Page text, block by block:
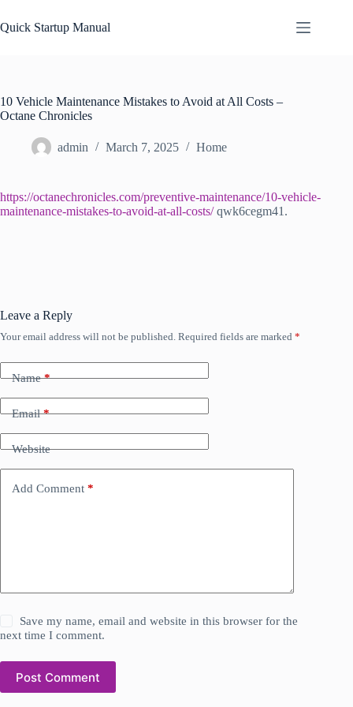
to
content
Quick Startup Manual
10 Vehicle Maintenance Mistakes to Avoid at All Costs –
Octane Chronicles
admin March 7, 2025 Home
https://octanechronicles.com/preventive-maintenance/10-vehicle-
maintenance-mistakes-to-avoid-at-all-costs/qwk6cegm41.
Leave a Reply
Your email address will not be published. Required fields are marked *
Name*
Email*
Website
Add Comment *
Save my name, email and website in this browser for the
next time I comment.
Post Comment